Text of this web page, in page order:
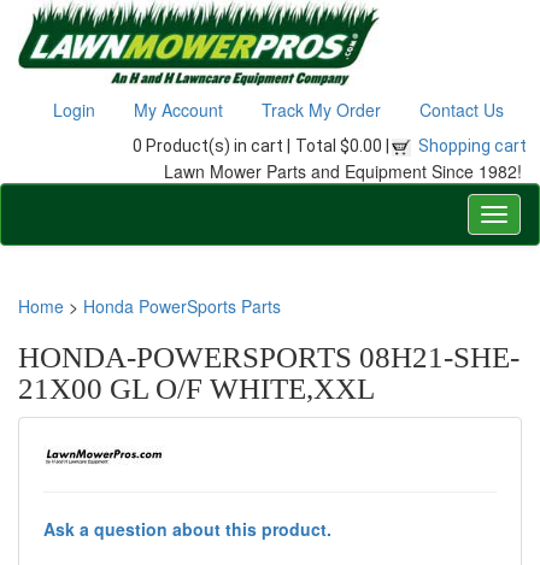
Login My Account Track My Order Contact Us
0 Product(s) in cart | Total $0.00 | Shopping cart
Lawn Mower Parts and Equipment Since 1982!
Home > Honda PowerSports Parts
HONDA-POWERSPORTS 08H21-SHE-
21X00 GL O/F WHITE,XXL
Ask a question about this product.